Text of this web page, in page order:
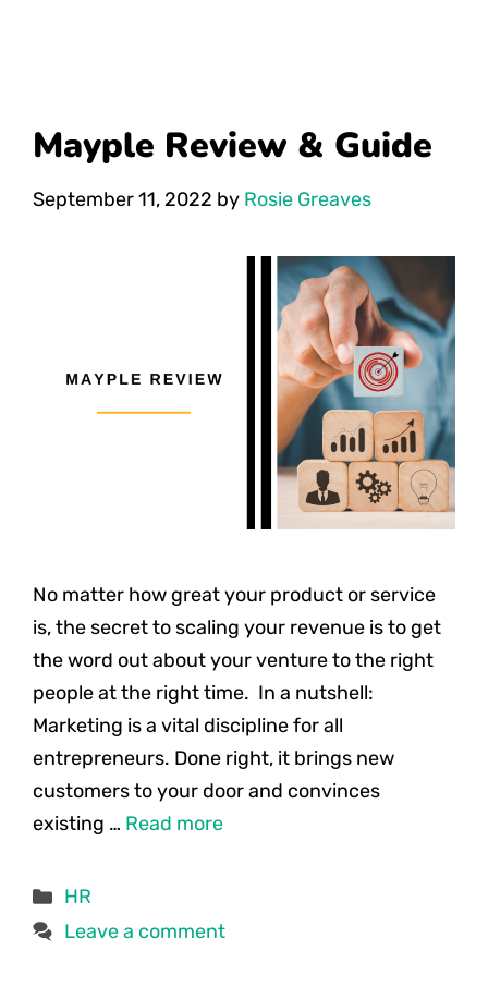
Mayple Review & Guide
September 11, 2022 by Rosie Greaves
No matter how great your product or service
is, the secret to scaling your revenue is to get
the word out about your venture to the right
people at the right time. In a nutshell:
Marketing is a vital discipline for all
entrepreneurs. Done right, it brings new
customers to your door and convinces
existing … Read more
Categories
HR
Leave a comment